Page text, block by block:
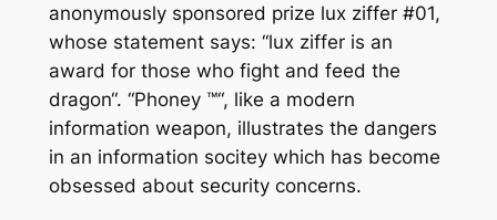
anonymously sponsored prize lux ziffer #01,
whose statement says: “lux ziffer is an
award for those who fight and feed the
dragon“. “Phoney ™“, like a modern
information weapon, illustrates the dangers
in an information socitey which has become
obsessed about security concerns.